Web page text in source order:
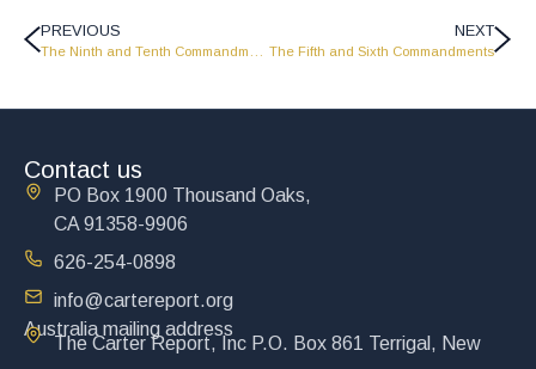
PREVIOUS NEXT
The Fifth and Sixth Commandments
Contact us
PO Box 1900 Thousand Oaks,
CA 91358-9906
626-254-0898
info@cartereport.org
Australia mailing address
The Carter Report, Inc P.O. Box 861 Terrigal, New